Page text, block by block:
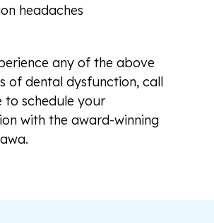
headaches
any of the above
of dental dysfunction, call
schedule your
with the award-winning